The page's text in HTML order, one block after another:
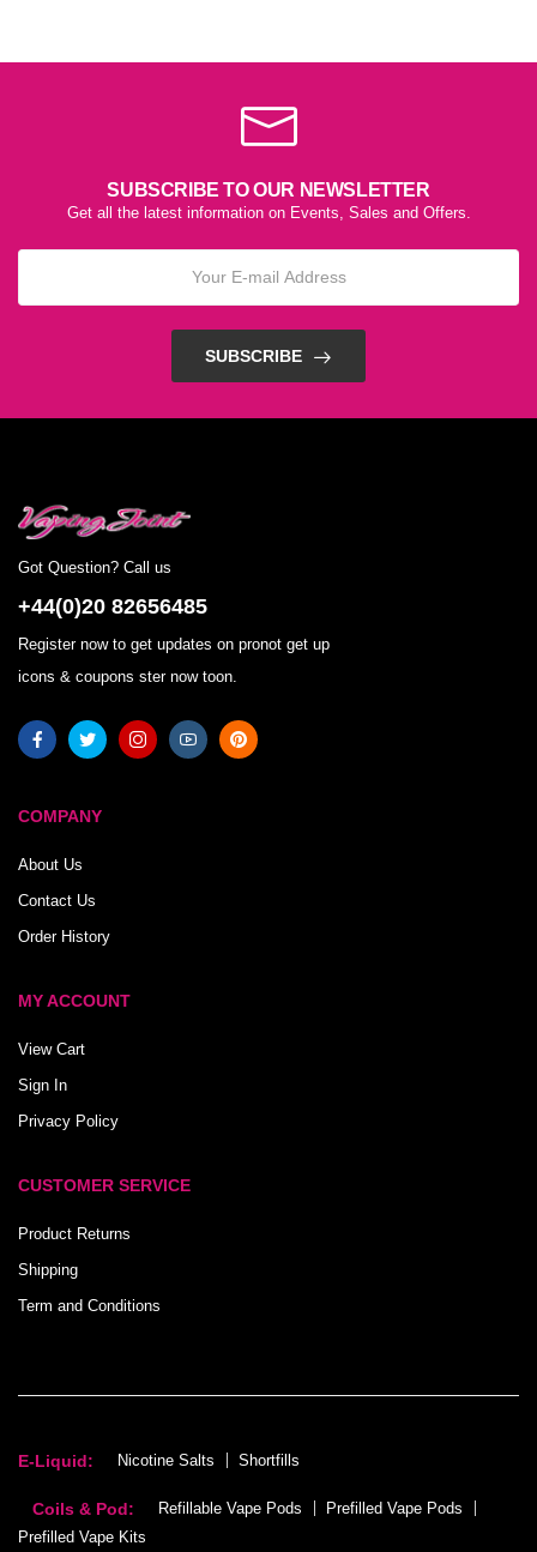
Helious E Liquid By Zeus
(In Stock : 5)
SUBSCRIBE TO OUR NEWSLETTER
Get all the latest information on Events, Sales and Offers.
SUBSCRIBE
Got Question? Call us
+44(0)20 82656485
Register now to get updates on pronot get up
icons & coupons ster now toon.
COMPANY
About Us
Contact Us
Order History
MY ACCOUNT
View Cart
Sign In
Privacy Policy
CUSTOMER SERVICE
Product Returns
Shipping
Term and Conditions
E-Liquid: Nicotine Salts Shortfills
Coils & Pod: Refillable Vape Pods
Prefilled Vape Pods
Prefilled Vape Kits